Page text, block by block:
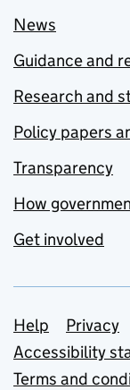
News
Guidance and
Research and
Policy papers
Transparency
How
Get involved
Support
Help Privacy
Accessibility
Terms and